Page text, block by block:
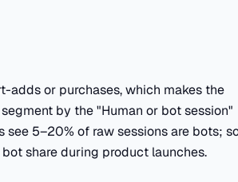
or purchases, which makes the
by the "Human or bot session"
see 5–20% of raw sessions are bots;
share during product launches.